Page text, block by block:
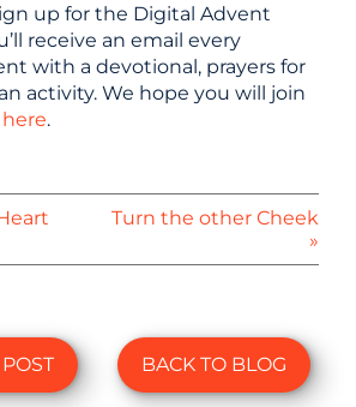
up for the Digital Advent
receive an email every
with a devotional, prayers for
activity. We hope you will join
here.
Turn the other Cheek
»
BACK TO BLOG